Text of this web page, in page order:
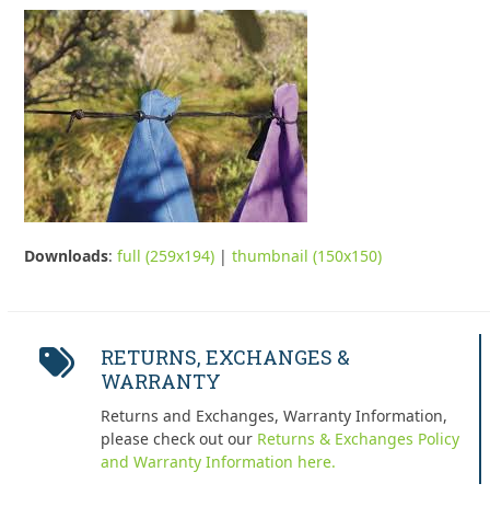
Downloads:full (259x194) |thumbnail (150x150)
RETURNS, EXCHANGES &
WARRANTY
Returns and Exchanges, Warranty Information,
please check out our Returns & Exchanges Policy
and Warranty Information here.